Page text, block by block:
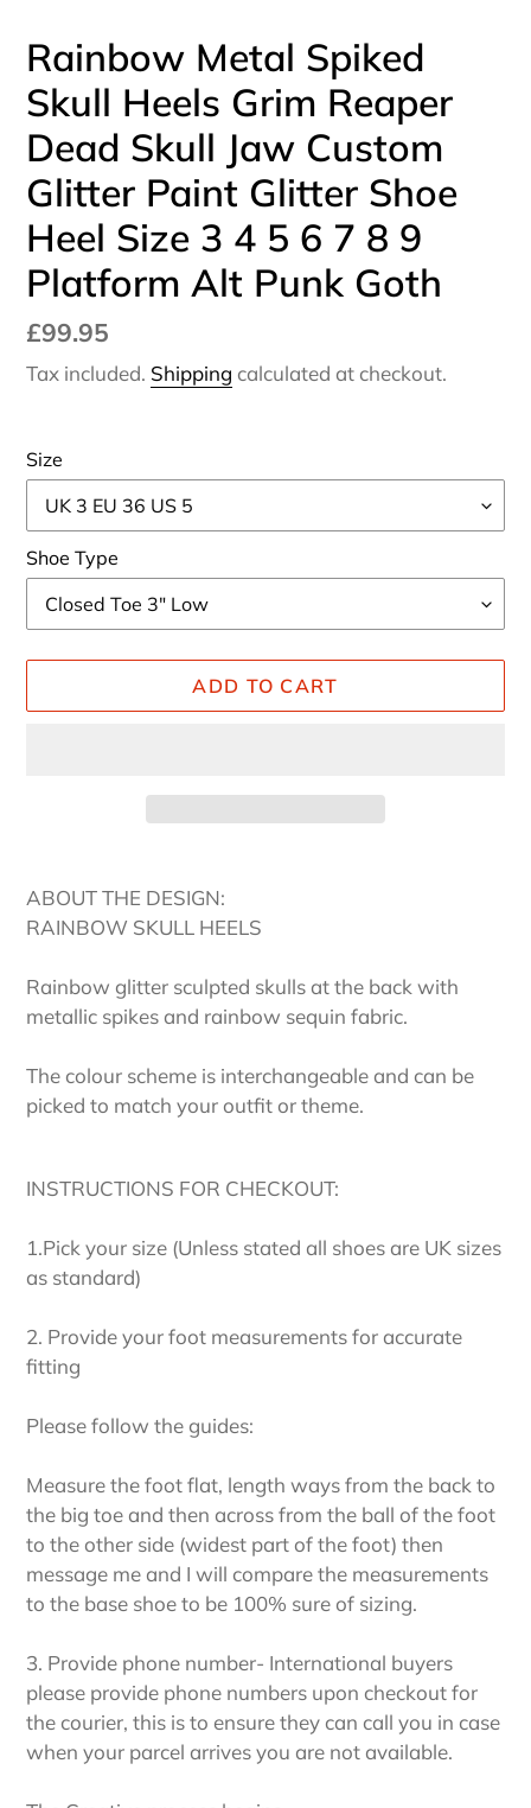
Rainbow Metal Spiked
Skull Heels Grim Reaper
Dead Skull Jaw Custom
Glitter Paint Glitter Shoe
Heel Size 3 4 5 6 7 8 9
Platform Alt Punk Goth
Regular
price
£99.95
Tax included. Shipping calculated at checkout.
Size
Shoe Type
ADD TO CART
product
to
cart
ABOUT THE DESIGN:
RAINBOW SKULL HEELS
Rainbow glitter sculpted skulls at the back with
metallic spikes and rainbow sequin fabric.
The colour scheme is interchangeable and can be
picked to match your outfit or theme.
INSTRUCTIONS FOR CHECKOUT:
1.Pick your size (Unless stated all shoes are UK sizes
as standard)
2. Provide your foot measurements for accurate
fitting
Please follow the guides:
Measure the foot flat, length ways from the back to
the big toe and then across from the ball of the foot
to the other side (widest part of the foot) then
message me and I will compare the measurements
to the base shoe to be 100% sure of sizing.
3. Provide phone number- International buyers
please provide phone numbers upon checkout for
the courier, this is to ensure they can call you in case
when your parcel arrives you are not available.